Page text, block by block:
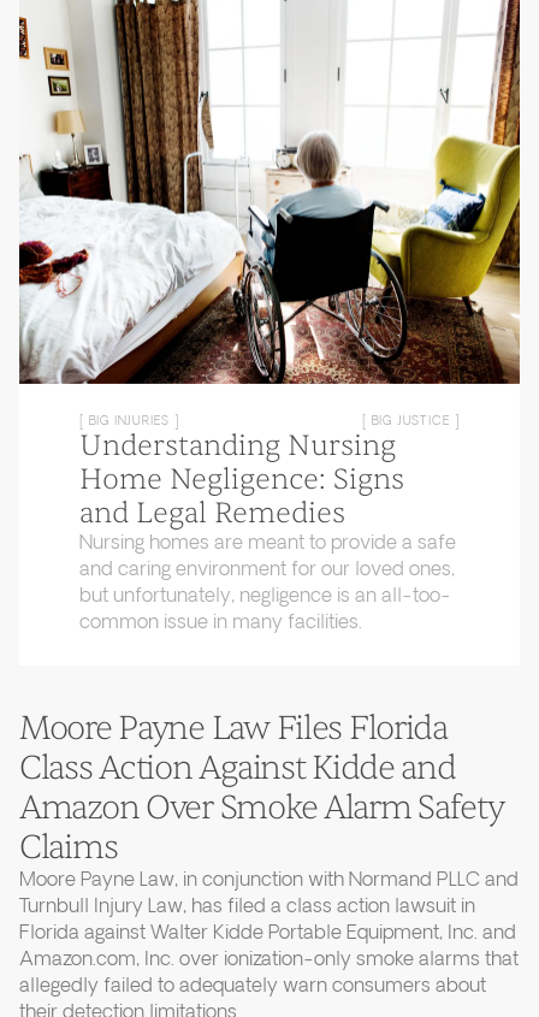
[ BIG INJURIES ] [ BIG JUSTICE ]
Understanding Nursing
Home Negligence: Signs
and Legal Remedies
Nursing homes are meant to provide a safe
and caring environment for our loved ones,
but unfortunately, negligence is an all-too-
common issue in many facilities.
Moore Payne Law Files Florida
Class Action Against Kidde and
Amazon Over Smoke Alarm Safety
Claims
Moore Payne Law, in conjunction with Normand PLLC and
Turnbull Injury Law, has filed a class action lawsuit in
Florida against Walter Kidde Portable Equipment, Inc. and
Amazon.com, Inc. over ionization-only smoke alarms that
allegedly failed to adequately warn consumers about